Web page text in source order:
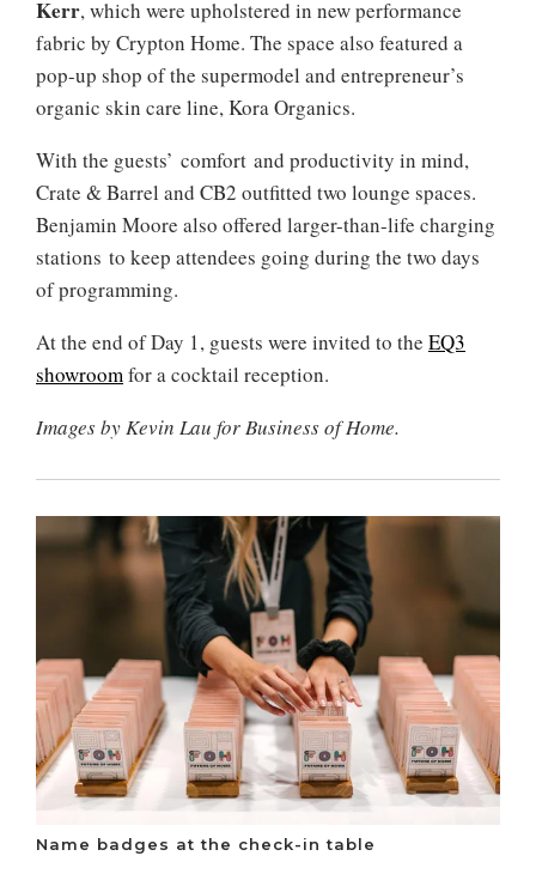
Kerr, which were upholstered in new performance
fabric by Crypton Home. The space also featured a
pop-up shop of the supermodel and entrepreneur’s
organic skin care line, Kora Organics.
With the guests’ comfort and productivity in mind,
Crate & Barrel and CB2 outfitted two lounge spaces.
Benjamin Moore also offered larger-than-life charging
stations to keep attendees going during the two days
of programming.
At the end of Day 1, guests were invited to the EQ3
showroom for a cocktail reception.
Images by Kevin Lau for Business of Home.
Name badges at the check-in table